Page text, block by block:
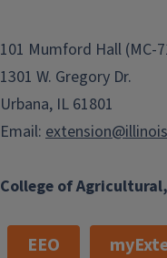
College of
101 Mumford Hall (MC-
1301 W. Gregory Dr.
Urbana, IL 61801
Email:
EEO